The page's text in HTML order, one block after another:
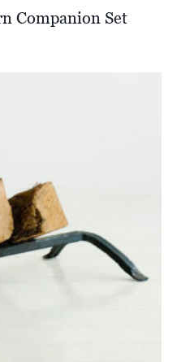
Companion Set